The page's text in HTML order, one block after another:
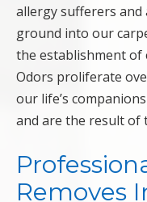
allergy sufferers and
ground into our
the establishment of
Odors proliferate
our life’s
and are the result of
Removes